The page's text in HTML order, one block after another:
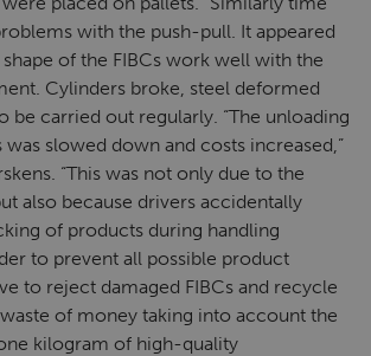
with the push-pull. It appeared
of the FIBCs work well with the
Cylinders broke, steel deformed
be carried out regularly. “The unloading
slowed down and costs increased,”
“This was not only due to the
also because drivers accidentally
of products during handling
to prevent all possible product
to reject damaged FIBCs and recycle
of money taking into account the
kilogram of high-quality